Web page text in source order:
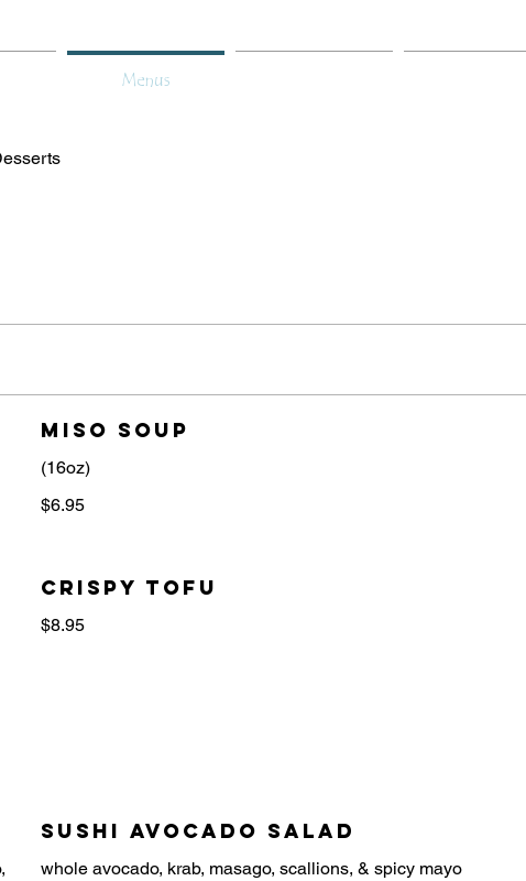
Menus
miso soup
(16oz)
$6.95
crispy tofu
$8.95
Sushi Avocado Salad
whole avocado, krab, masago, scallions, & spicy mayo